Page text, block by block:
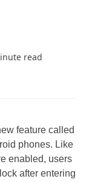
read
feature called
phones. Like
enabled, users
after entering